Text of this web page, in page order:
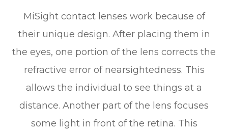
MiSight contact lenses work because of
their unique design. After placing them in
the eyes, one portion of the lens corrects the
refractive error of nearsightedness. This
allows the individual to see things at a
distance. Another part of the lens focuses
some light in front of the retina. This